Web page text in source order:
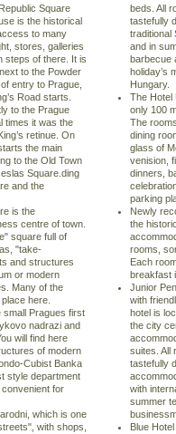
Square
is the historical
to many
stores, galleries
steps of there. It is
to the Powder
entry to Prague,
Road starts.
to the Prague
times it was the
retinue. On
the main
to the Old Town
Square.ding
and the
is the
centre of town.
square full of
"take-
and structures
or modern
Many of the
here.
small Pragues first
nadrazi and
will find here
of modern
Cubist Banka
style department
for
which is one
with shops,
beds. All
tastefully
traditional
and in
barbecue
holiday’s
Hungary.
The Hotel
only 100
The
dining
glass of
venision,
dinners,
parking
Newly
the
rooms,
Each
breakfast
Junior
with
hotel is
the city
suites. All
tastefully
with
summer
Blue